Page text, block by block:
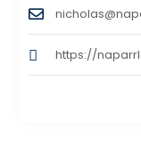
https://